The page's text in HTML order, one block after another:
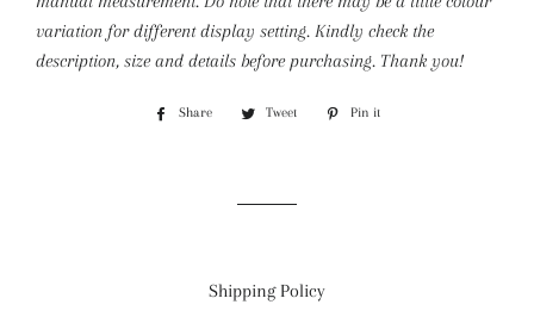
variation for different display setting. Kindly check the
description, size and details before purchasing. Thank you!
Share
Share
Tweet
Tweet
Pin it
Shipping Policy